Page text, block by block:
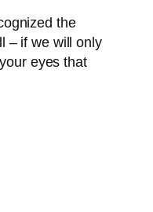
the
– if we will only
eyes that